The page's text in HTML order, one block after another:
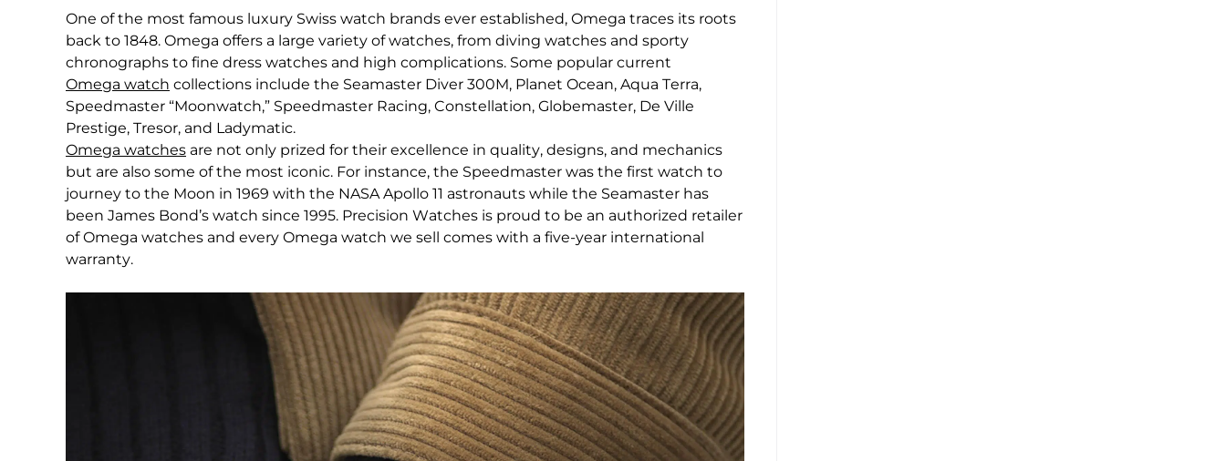
One of the most famous luxury Swiss watch brands ever established, Omega traces its roots
back to 1848. Omega offers a large variety of watches, from diving watches and sporty
chronographs to fine dress watches and high complications. Some popular current
Omega watch collections include the Seamaster Diver 300M, Planet Ocean, Aqua Terra,
Speedmaster “Moonwatch,” Speedmaster Racing, Constellation, Globemaster, De Ville
Prestige, Tresor, and Ladymatic.
Omega watches are not only prized for their excellence in quality, designs, and mechanics
but are also some of the most iconic. For instance, the Speedmaster was the first watch to
journey to the Moon in 1969 with the NASA Apollo 11 astronauts while the Seamaster has
been James Bond’s watch since 1995. Precision Watches is proud to be an authorized retailer
of Omega watches and every Omega watch we sell comes with a five-year international
warranty.